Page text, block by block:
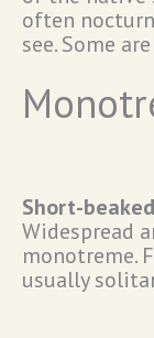
often
see. Some
Short-
Widespread
monotreme.
usually